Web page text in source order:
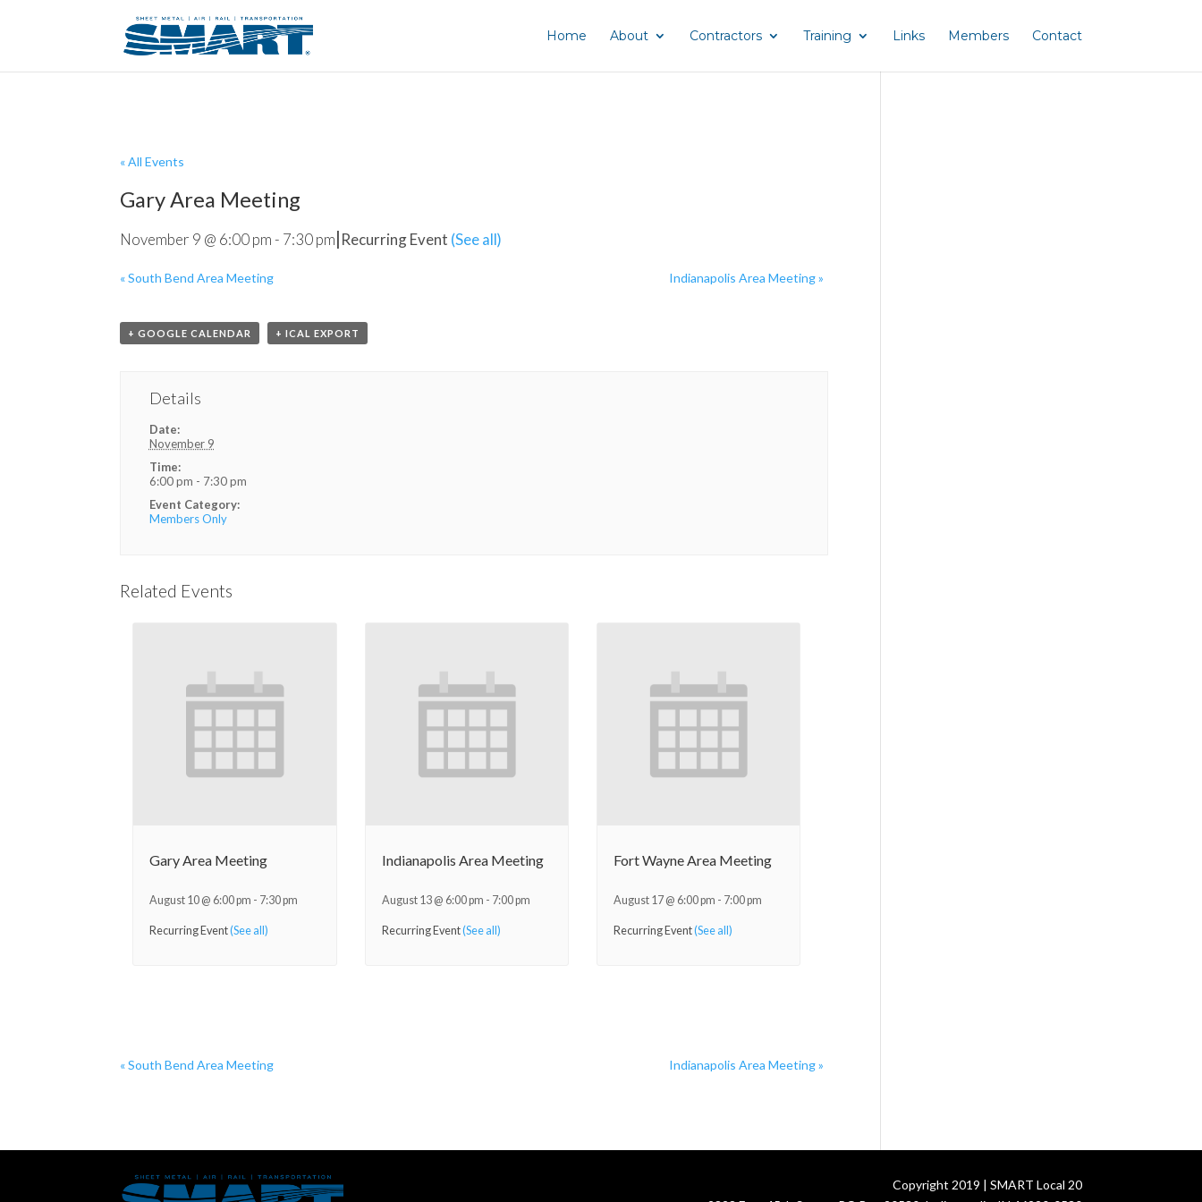
Home About Contractors Training Links Members Contact
« All Events
Gary Area Meeting
November 9 @ 6:00 pm- 7:30 pm|Recurring Event (See all)
«South Bend Area Meeting Indianapolis Area Meeting»
+ GOOGLE CALENDAR + ICAL EXPORT
Details
Date:
November 9
Time:
6:00 pm - 7:30 pm
Event Category:
Members Only
Related Events
Gary Area Meeting
August 10 @ 6:00 pm - 7:30 pm
Recurring Event(See all)
Indianapolis Area Meeting
August 13 @ 6:00 pm - 7:00 pm
Recurring Event(See all)
Fort Wayne Area Meeting
August 17 @ 6:00 pm - 7:00 pm
Recurring Event(See all)
«South Bend Area Meeting Indianapolis Area Meeting»
Copyright 2019 | SMART Local 20